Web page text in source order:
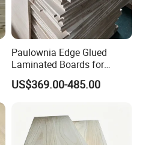
Paulownia Edge Glued
Laminated Boards for
Paulownia Furniture Jointed
Wood Laminated Board
US$369.00-485.00